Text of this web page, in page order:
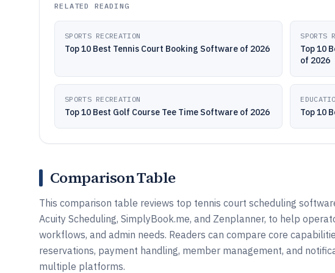
RELATED READING
SPORTS RECREATION
Top 10 Best Tennis Court Booking Software of 2026
SPORTS
Top 10
of 2026
SPORTS RECREATION
Top 10 Best Golf Course Tee Time Software of 2026 Top 10
Comparison Table
This comparison table reviews top tennis court scheduling
Acuity Scheduling, SimplyBook.me, and Zenplanner, to help
workflows, and admin needs. Readers can compare core
reservations, payment handling, member management, and
multiple platforms.